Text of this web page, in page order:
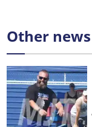
Other news